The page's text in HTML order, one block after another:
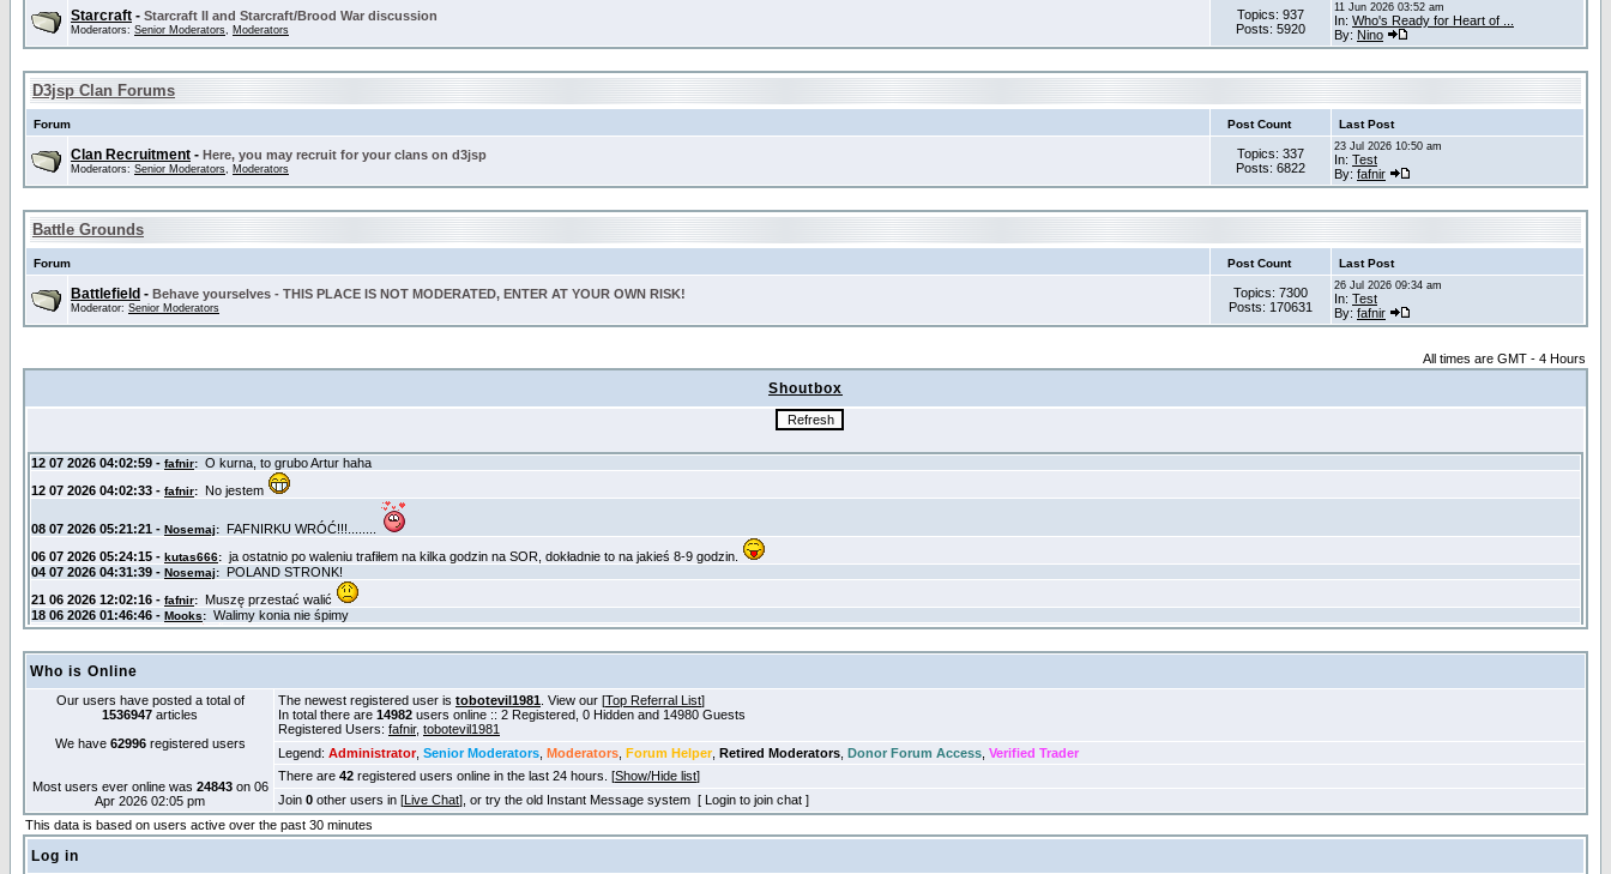
Starcraft - Starcraft II and Starcraft/Brood War discussion
Moderators: Senior Moderators, Moderators
Topics: 937
Posts: 5920
11 Jun 2026 03:52 am
In: Who's Ready for Heart of ...
By: Nino
D3jsp Clan Forums
Forum Post Count Last Post
Clan Recruitment - Here, you may recruit for your clans on d3jsp
Moderators: Senior Moderators, Moderators
Topics: 337
Posts: 6822
23 Jul 2026 10:50 am
In: Test
By: fafnir
Battle Grounds
Forum Post Count Last Post
Battlefield - Behave yourselves - THIS PLACE IS NOT MODERATED, ENTER AT YOUR OWN RISK!
Moderator: Senior Moderators
Topics: 7300
Posts: 170631
26 Jul 2026 09:34 am
In: Test
By: fafnir
All times are GMT - 4 Hours
Shoutbox
Who is Online
Our users have posted a total of
1536947 articles
We have 62996registered users
Most users ever online was 24843on 06
Apr 2026 02:05 pm
The newest registered user is tobotevil1981 . View our [Top Referral List]
In total there are 14982 users online :: 2 Registered, 0 Hidden and 14980 Guests
Registered Users: fafnir, tobotevil1981
Legend: Administrator, Senior Moderators Moderators Forum Helper, Retired Moderators Donor Forum Access Verified Trader
There are 42 registered users online in the last 24 hours. [Show/Hide list]
Join 0 other users in [Live Chat], or try the old Instant Message system [ Login to join chat ]
This data is based on users active over the past 30 minutes
Log in